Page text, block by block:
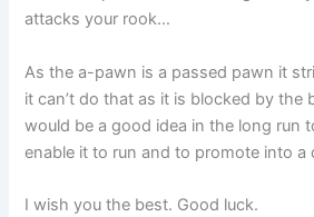
attacks your rook…
As the a-pawn is a passed pawn it
it can’t do that as it is blocked by the
would be a good idea in the long run
enable it to run and to promote into a
I wish you the best. Good luck.